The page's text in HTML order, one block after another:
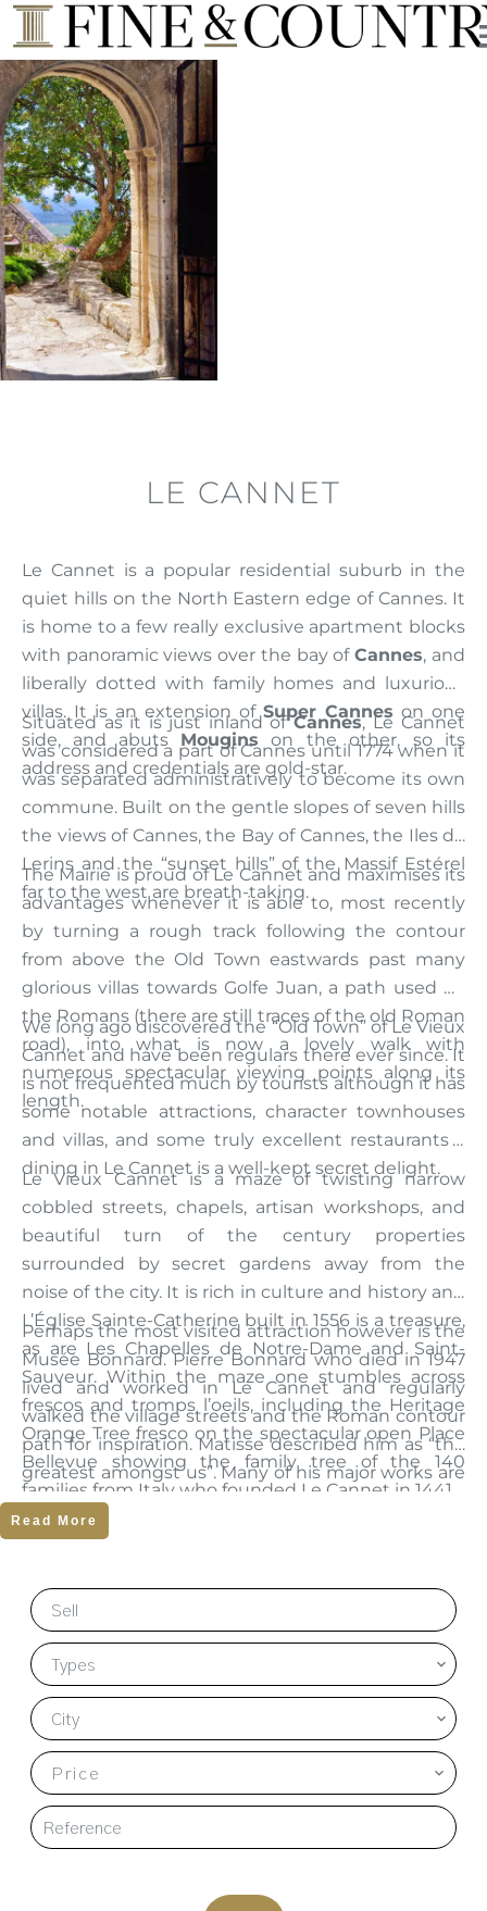
LE CANNET
Le Cannet is a popular residential suburb in the
quiet hills on the North Eastern edge of Cannes. It
is home to a few really exclusive apartment blocks
with panoramic views over the bay of Cannes, and
liberally dotted with family homes and luxurious
villas. It is an extension ofSuper Cannes on one
side, and abuts Mougins on the other, so its
address and credentials are gold-star.
Situated as it is just inland ofCannes, Le Cannet
was considered a part of Cannes until 1774 when it
was separated administratively to become its own
commune. Built on the gentle slopes of seven hills
the views of Cannes, the Bay of Cannes, the Iles de
Lerins and the “sunset hills” of the Massif Estérel
far to the west are breath-taking.
The Mairie is proud of Le Cannet and maximises its
advantages whenever it is able to, most recently
by turning a rough track following the contour
from above the Old Town eastwards past many
glorious villas towards Golfe Juan, a path used by
the Romans (there are still traces of the old Roman
road), into what is now a lovely walk with
numerous spectacular viewing points along its
length.
We long ago discovered the “Old Town” of Le Vieux
Cannet and have been regulars there ever since. It
is not frequented much by tourists although it has
some notable attractions, character townhouses
and villas, and some truly excellent restaurants –
dining in Le Cannet is a well-kept secret delight.
Le Vieux Cannet is a maze of twisting narrow
cobbled streets, chapels, artisan workshops, and
beautiful turn of the century properties
surrounded by secret gardens away from the
noise of the city. It is rich in culture and history and
L’Église Sainte-Catherine built in 1556 is a treasure,
as are Les Chapelles de Notre-Dame and Saint-
Sauveur. Within the maze one stumbles across
frescos and tromps l’oeils, including the Heritage
Orange Tree fresco on the spectacular open Place
Bellevue showing the family tree of the 140
families from Italy who founded Le Cannet in 1441.
Perhaps the most visited attraction however is the
Musée Bonnard. Pierre Bonnard who died in 1947
lived and worked in Le Cannet and regularly
walked the village streets and the Roman contour
path for inspiration. Matisse described him as “the
greatest amongst us”. Many of his major works are
on exhibition at the Museum and it is well worth a
visit.
Read More
Sell
Types
City
Price